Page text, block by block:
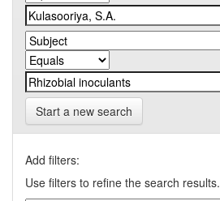
Start a new search
Add filters:
Use filters to refine the search results.